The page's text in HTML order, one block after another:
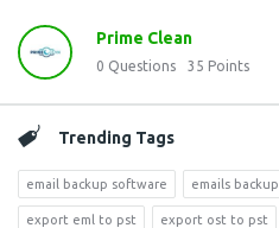
Prime Clean
0 Questions 35 Points
Trending Tags
email backup software emails backup
export eml to pst export ost to pst